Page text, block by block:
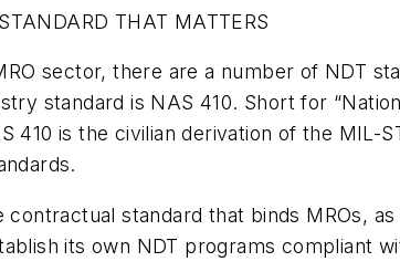
THAT MATTERS
sector, there are a number of NDT
standard is NAS 410. Short for
410 is the civilian derivation of the
contractual standard that binds MROs,
its own NDT programs compliant